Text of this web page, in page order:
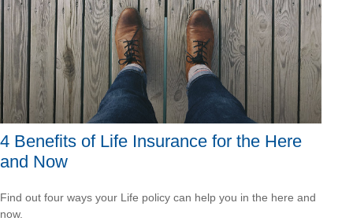
4 Benefits of Life Insurance for the Here
and Now
Find out four ways your Life policy can help you in the here and
now.